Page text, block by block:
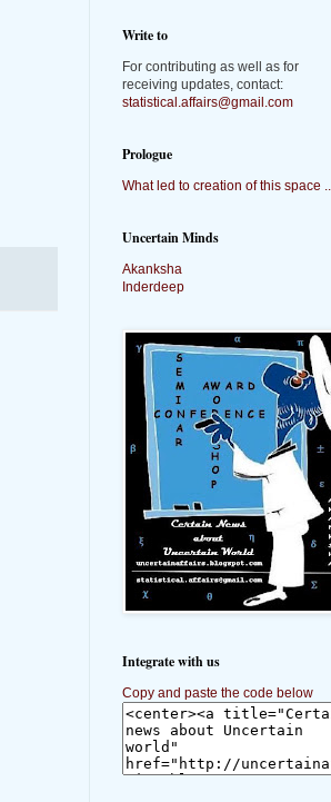
Write to
For contributing as well as for
receiving updates, contact:
statistical.affairs@gmail.com
Prologue
What led to creation of this space ...
Uncertain Minds
Akanksha
Inderdeep
Integrate with us
Copy and paste the code below